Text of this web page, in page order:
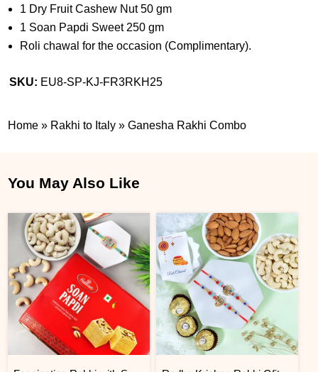
1 Dry Fruit Cashew Nut 50 gm
1 Soan Papdi Sweet 250 gm
Roli chawal for the occasion (Complimentary).
SKU: EU8-SP-KJ-FR3RKH25
Home » Rakhi to Italy »Ganesha Rakhi Combo
You May Also Like